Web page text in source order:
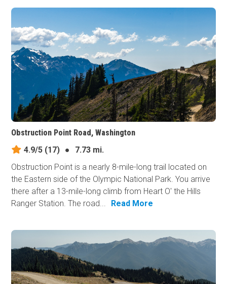
Obstruction Point Road, Washington
4.9/5 (17) ●
7.73 mi.
Obstruction Point is a nearly 8-mile-long trail located on
the Eastern side of the Olympic National Park. You arrive
there after a 13-mile-long climb from Heart O' the Hills
Ranger Station. The road...
Read More